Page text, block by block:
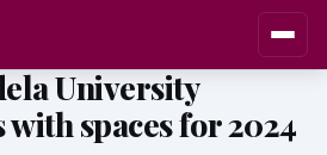
University
spaces for 2024